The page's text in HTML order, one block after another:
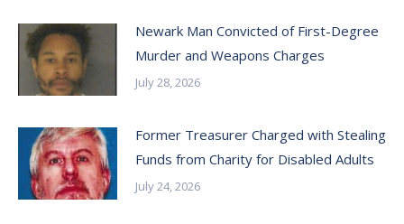
Newark Man Convicted of First-Degree
Murder and Weapons Charges
July 28, 2026
Former Treasurer Charged with Stealing
Funds from Charity for Disabled Adults
July 24, 2026